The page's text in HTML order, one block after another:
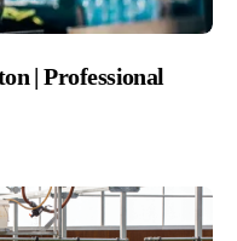
| Professional